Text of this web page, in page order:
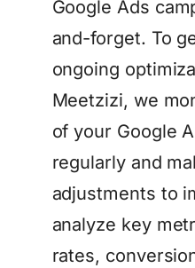
Google Ads
and-forget. To
ongoing
Meetzizi, we
of your Google
regularly and
adjustments to
analyze key
rates,